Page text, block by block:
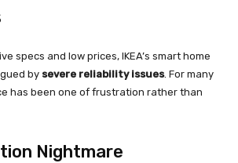
specs and low prices, IKEA’s smart home
by severe reliability issues. For many
has been one of frustration rather than
Nightmare